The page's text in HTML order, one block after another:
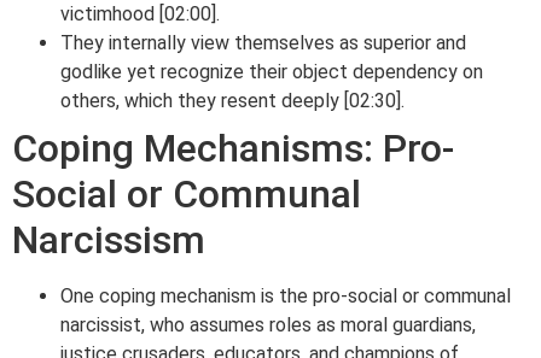
victimhood [02:00].
They internally view themselves as superior and
godlike yet recognize their object dependency on
others, which they resent deeply [02:30].
Coping Mechanisms: Pro-
Social or Communal
Narcissism
One coping mechanism is the pro-social or communal
narcissist, who assumes roles as moral guardians,